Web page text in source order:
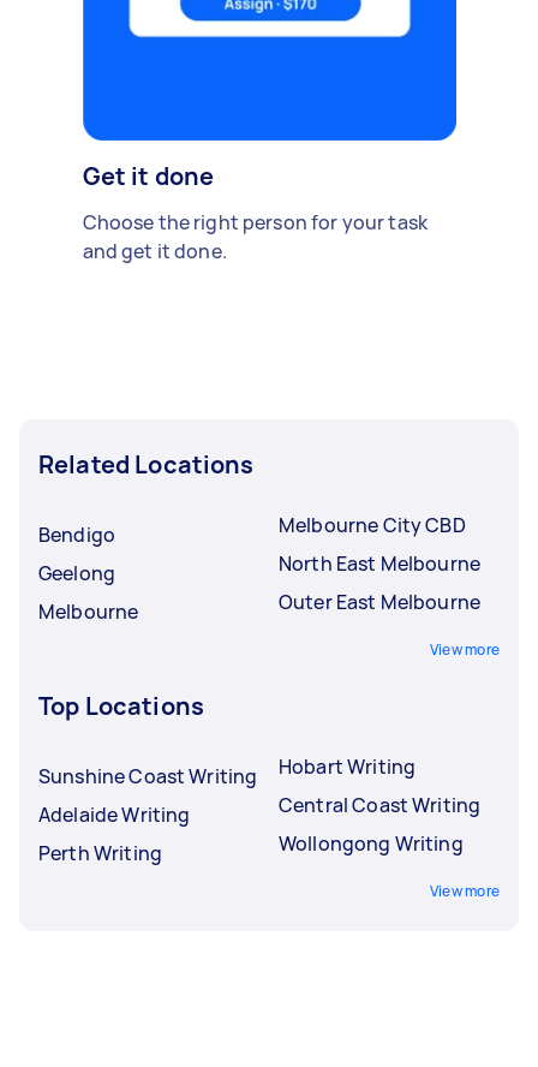
Get it done
Choose the right person for your task
and get it done.
Related Locations
Bendigo
Geelong
Melbourne
Melbourne City CBD
North East Melbourne
Outer East Melbourne
View more
Top Locations
Sunshine Coast Writing
Adelaide Writing
Perth Writing
Hobart Writing
Central Coast Writing
Wollongong Writing
View more